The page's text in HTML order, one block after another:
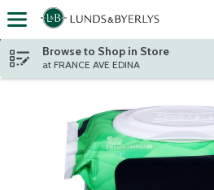
Skip header to page content
Browse to Shop in Store
at FRANCE AVE EDINA